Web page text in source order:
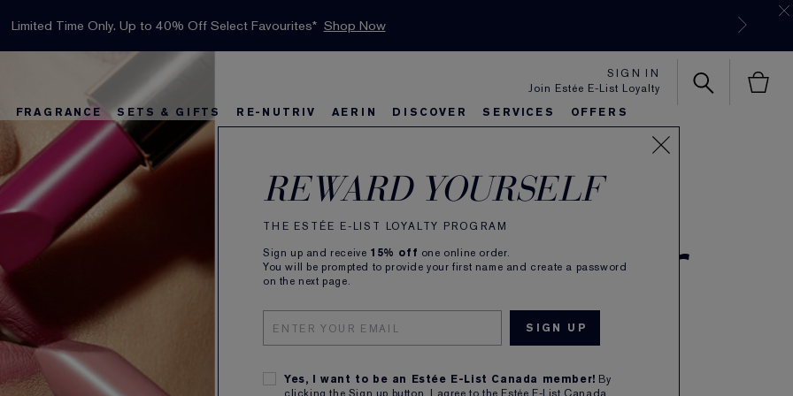
The New Eau de Parfum
Free Deluxe Samples with your purchase.* Details
Limited Time Only. Up to 40% Off Select Favourites* Shop Now
Free shipping with $50 purchase.*Details
Join Estée E-List Loyalty
REWARD YOURSELF
THE ESTÉE E-LIST LOYALTY PROGRAM
Sign up and receive 15% off one online order.
You will be prompted to provide your first name and create a password
on the next page.
Yes, I want to be an Estée E-List Canada member! By
SIGN IN
FRAGRANCE SETS & GIFTS RE-NUTRIV AERIN DISCOVER SERVICES OFFERS
Best Sellers Foundation Finder
Best Sellers
Bronze Goddess New
Pure Color
Love